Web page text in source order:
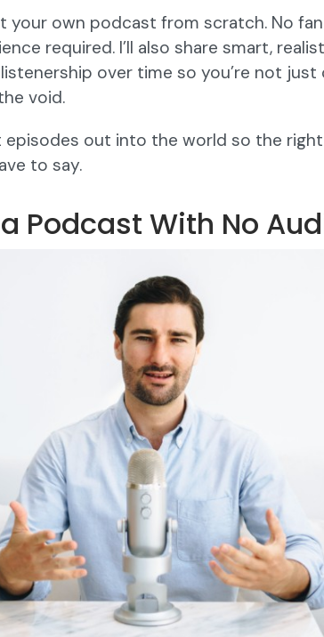
your own podcast from scratch. No
required. I’ll also share smart,
over time so you’re not just
void.
episodes out into the world so the
to say.
Podcast With No